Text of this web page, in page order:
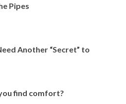
Pipes
Another “Secret” to
find comfort?